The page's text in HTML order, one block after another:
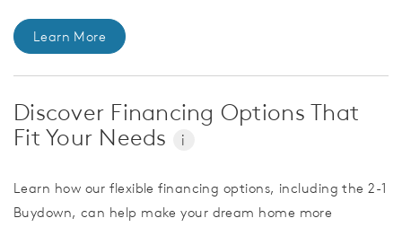
Learn More
Discover Financing Options That
Fit Your Needs
i
Learn how our flexible financing options, including the 2-1
Buydown, can help make your dream home more